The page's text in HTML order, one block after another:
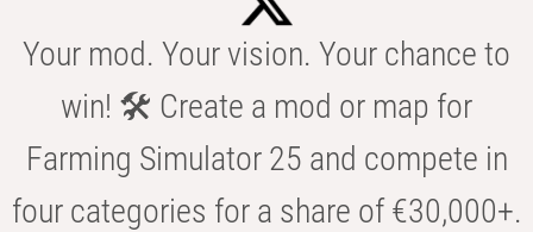
Your mod. Your vision. Your chance to
win! 🛠️ Create a mod or map for
Farming Simulator 25 and compete in
four categories for a share of €30,000+.